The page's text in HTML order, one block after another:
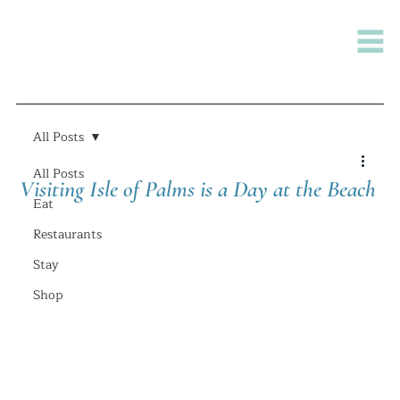
All Posts
Eat
Restaurants
Stay
Shop
All Posts
Visiting Isle of Palms is a Day at the Beach